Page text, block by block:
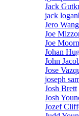
Jack
jack
Jero Wang
Joe
Joe
Johan
John
Jose
joseph
Josh Brett
Josh
Jozef